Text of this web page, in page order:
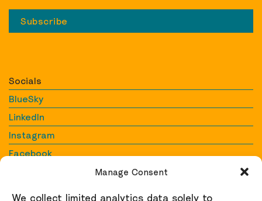
Manage Consent
We collect limited analytics data solely to
Socials
BlueSky
LinkedIn
Instagram
Facebook